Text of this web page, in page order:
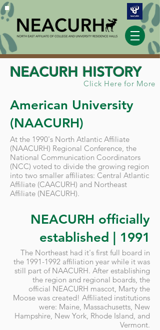
NEACURH HISTORY
Click Here for More
American University
(NAACURH)
At the 1990's North Atlantic Affiliate
(NAACURH) Regional Conference, the
National Communication Coordinators
(NCC) voted to divide the growing region
into two smaller affiliates: Central Atlantic
Affiliate (CAACURH) and Northeast
Affiliate (NEACURH).
NEACURH officially
established | 1991
The Northeast had it's first full board in
the 1991-1992 affiliation year while it was
still part of NAACURH. After establishing
the region and regional boards, the
official NEACURH mascot, Marty the
Moose was created! Affiliated institutions
were: Maine, Massachusetts, New
Hampshire, New York, Rhode Island, and
Vermont.